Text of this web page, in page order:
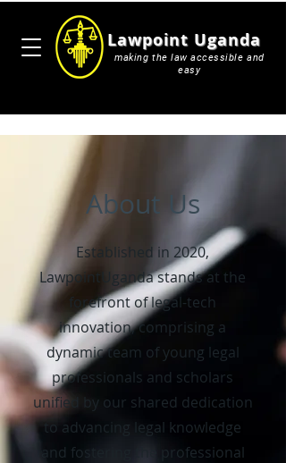
making the law accessible and
easy
Lawpoint Uganda
About Us
Established in 2020,
LawpointUganda stands at the
forefront of legal-tech
innovation, comprising a
dynamic team of young legal
professionals and scholars
unified by our shared dedication
to advancing legal knowledge
and fostering the professional